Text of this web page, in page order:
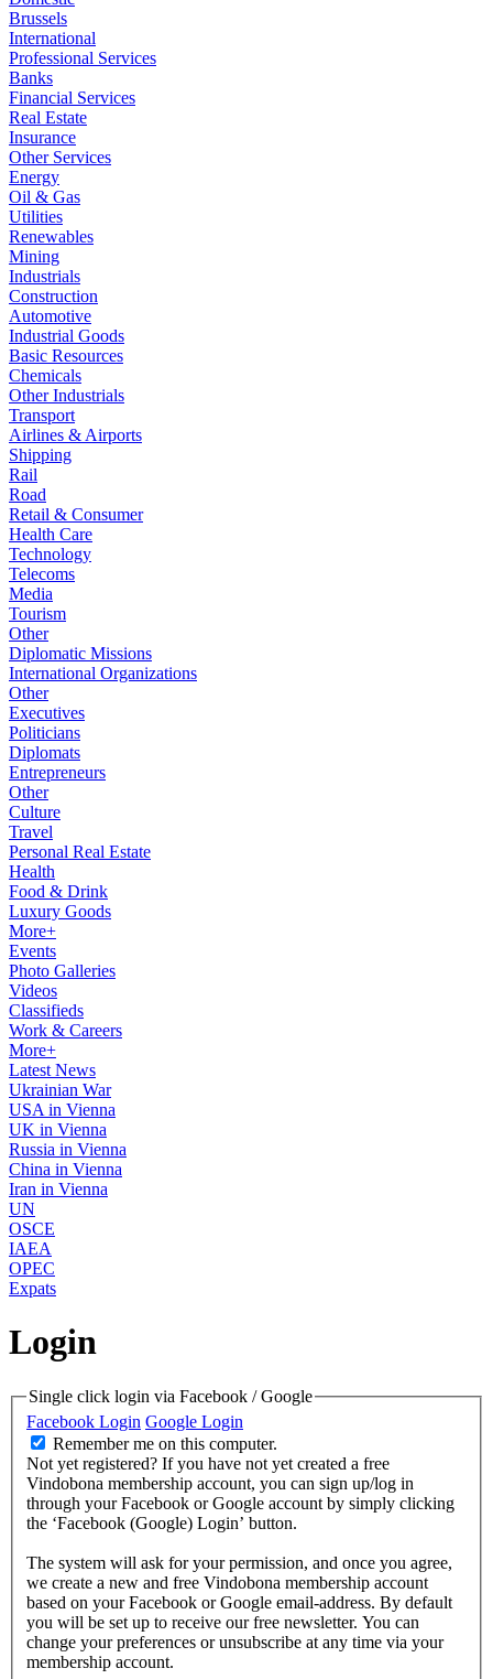
Brussels
International
Professional Services
Banks
Financial Services
Real Estate
Insurance
Other Services
Energy
Oil & Gas
Utilities
Renewables
Mining
Industrials
Construction
Automotive
Industrial Goods
Basic Resources
Chemicals
Other Industrials
Transport
Airlines & Airports
Shipping
Rail
Road
Retail & Consumer
Health Care
Technology
Telecoms
Media
Tourism
Other
Diplomatic Missions
International Organizations
Other
Executives
Politicians
Diplomats
Entrepreneurs
Other
Culture
Travel
Personal Real Estate
Health
Food & Drink
Luxury Goods
More+
Events
Photo Galleries
Videos
Classifieds
Work & Careers
More+
Latest News
Ukrainian War
USA in Vienna
UK in Vienna
Russia in Vienna
China in Vienna
Iran in Vienna
UN
OSCE
IAEA
OPEC
Expats
Login
Single click login via Facebook / Google
Facebook Login Google Login
Remember me on this computer.
Not yet registered? If you have not yet created a free
Vindobona membership account, you can sign up/log in
through your Facebook or Google account by simply clicking
the ‘Facebook (Google) Login’ button.
The system will ask for your permission, and once you agree,
we create a new and free Vindobona membership account
based on your Facebook or Google email-address. By default
you will be set up to receive our free newsletter. You can
change your preferences or unsubscribe at any time via your
membership account.